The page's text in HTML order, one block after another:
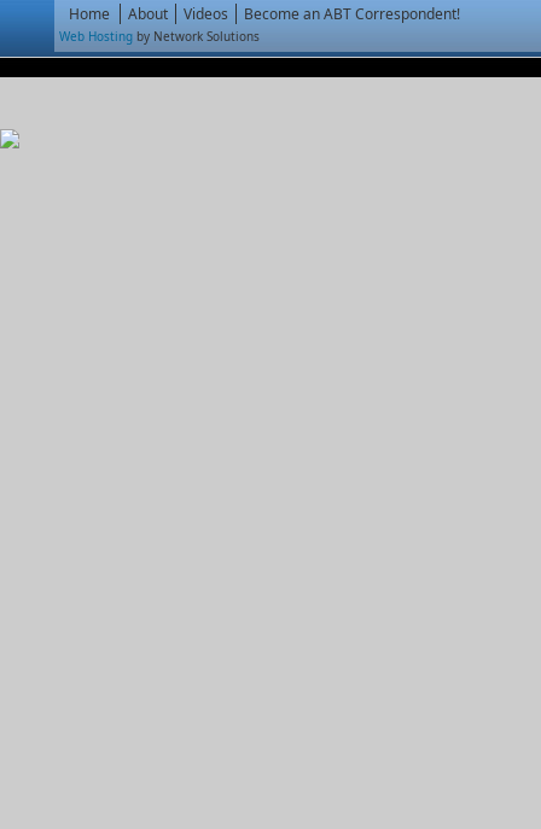
Home About Videos Become an ABT Correspondent!
Web Hosting by Network Solutions